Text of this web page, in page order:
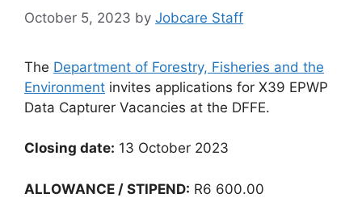
October 5, 2023 by Jobcare Staff
The Department of Forestry, Fisheries and the
Environment invites applications for X39 EPWP
Data Capturer Vacancies at the DFFE.
Closing date: 13 October 2023
ALLOWANCE / STIPEND: R6 600.00